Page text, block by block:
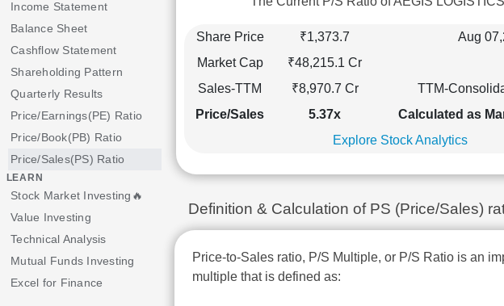
Income Statement
Balance Sheet
Cashflow Statement
Shareholding Pattern
Quarterly Results
Price/Earnings(PE) Ratio
Price/Book(PB) Ratio
Price/Sales(PS) Ratio
LEARN
Stock Market Investing🔥
Value Investing
Technical Analysis
Mutual Funds Investing
Excel for Finance
Share Price ₹1,373.7
Aug
Market Cap
₹48,215.1 Cr
Sales-TTM
₹8,970.7 Cr
TTM-
Price/Sales
5.37x
Calculated as
Explore Stock Analytics
Definition & Calculation of PS (Price/Sales)
Price-to-Sales ratio, P/S Multiple, or P/S Ratio is an
multiple that is defined as: